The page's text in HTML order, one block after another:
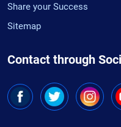
Share your Success
Sitemap
Contact through